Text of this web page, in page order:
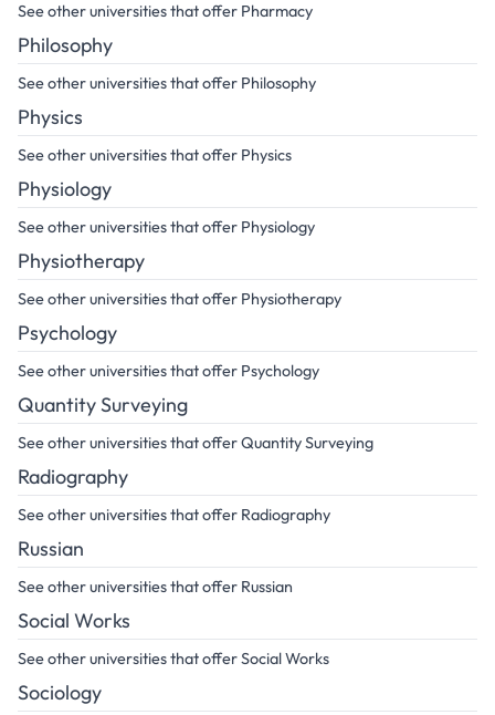
See other universities that offer Pharmacy
Philosophy
See other universities that offer Philosophy
Physics
See other universities that offer Physics
Physiology
See other universities that offer Physiology
Physiotherapy
See other universities that offer Physiotherapy
Psychology
See other universities that offer Psychology
Quantity Surveying
See other universities that offer Quantity Surveying
Radiography
See other universities that offer Radiography
Russian
See other universities that offer Russian
Social Works
See other universities that offer Social Works
Sociology